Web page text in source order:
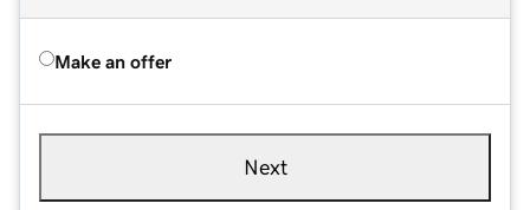
Make an offer
Next